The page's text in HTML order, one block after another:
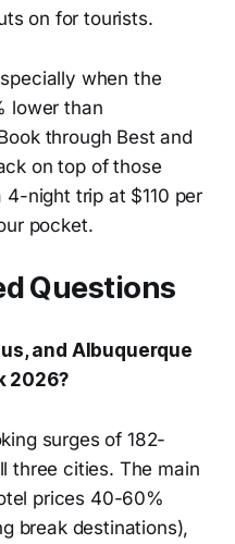
on for tourists.
when the
lower than
through Best and
on top of those
night trip at $110 per
pocket.
Questions
and Albuquerque
2026?
surges of 182-
three cities. The main
prices 40-60%
break destinations),